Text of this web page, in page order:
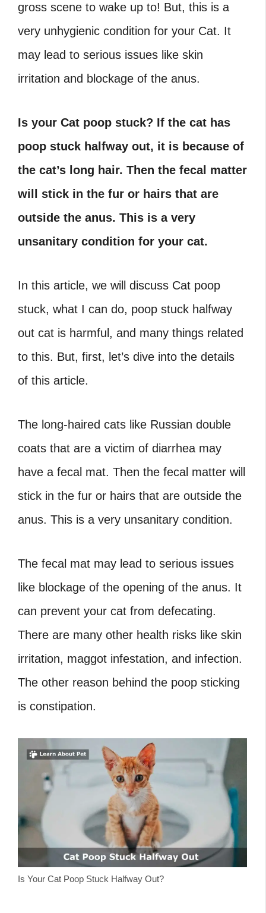
gross scene to wake up to! But, this is a
very unhygienic condition for your Cat. It
may lead to serious issues like skin
irritation and blockage of the anus.
Is your Cat poop stuck? If the cat has
poop stuck halfway out, it is because of
the cat’s long hair. Then the fecal matter
will stick in the fur or hairs that are
outside the anus. This is a very
unsanitary condition for your cat.
In this article, we will discuss Cat poop
stuck, what I can do, poop stuck halfway
out cat is harmful, and many things related
to this. But, first, let’s dive into the details
of this article.
The long-haired cats like Russian double
coats that are a victim of diarrhea may
have a fecal mat. Then the fecal matter will
stick in the fur or hairs that are outside the
anus. This is a very unsanitary condition.
The fecal mat may lead to serious issues
like blockage of the opening of the anus. It
can prevent your cat from defecating.
There are many other health risks like skin
irritation, maggot infestation, and infection.
The other reason behind the poop sticking
is constipation.
Is Your Cat Poop Stuck Halfway Out?